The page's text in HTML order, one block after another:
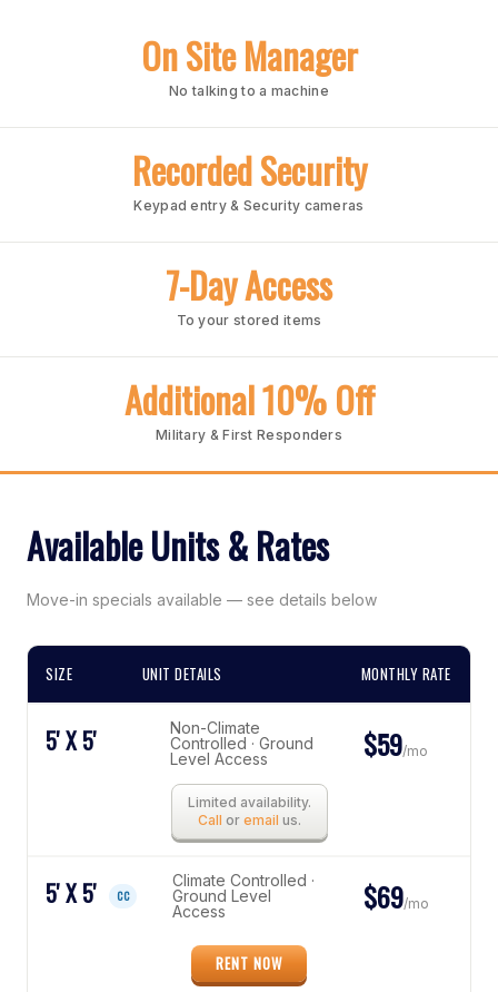
On Site Manager
No talking to a machine
Recorded Security
Keypad entry & Security cameras
7-Day Access
To your stored items
Additional 10% Off
Military & First Responders
Available Units & Rates
Move-in specials available — see details below
SIZE UNIT DETAILS MONTHLY RATE
5' X 5'
Non-Climate
Controlled · Ground
Level Access
$59/mo
Limited availability.
Call or email us.
5' X 5' CC
Climate Controlled ·
Ground Level
Access
$69/mo
RENT NOW